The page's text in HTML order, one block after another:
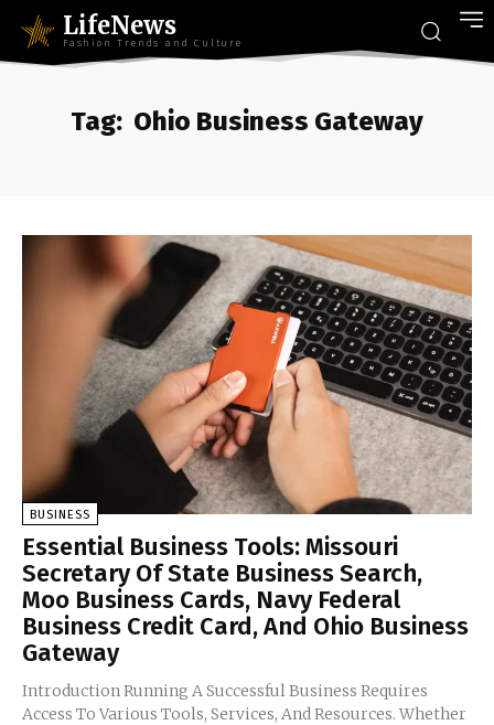
LifeNews
Fashion Trends and Culture
Tag: Ohio Business Gateway
BUSINESS
Essential Business Tools: Missouri
Secretary Of State Business Search,
Moo Business Cards, Navy Federal
Business Credit Card, And Ohio Business
Gateway
Introduction Running A Successful Business Requires
Access To Various Tools, Services, And Resources. Whether